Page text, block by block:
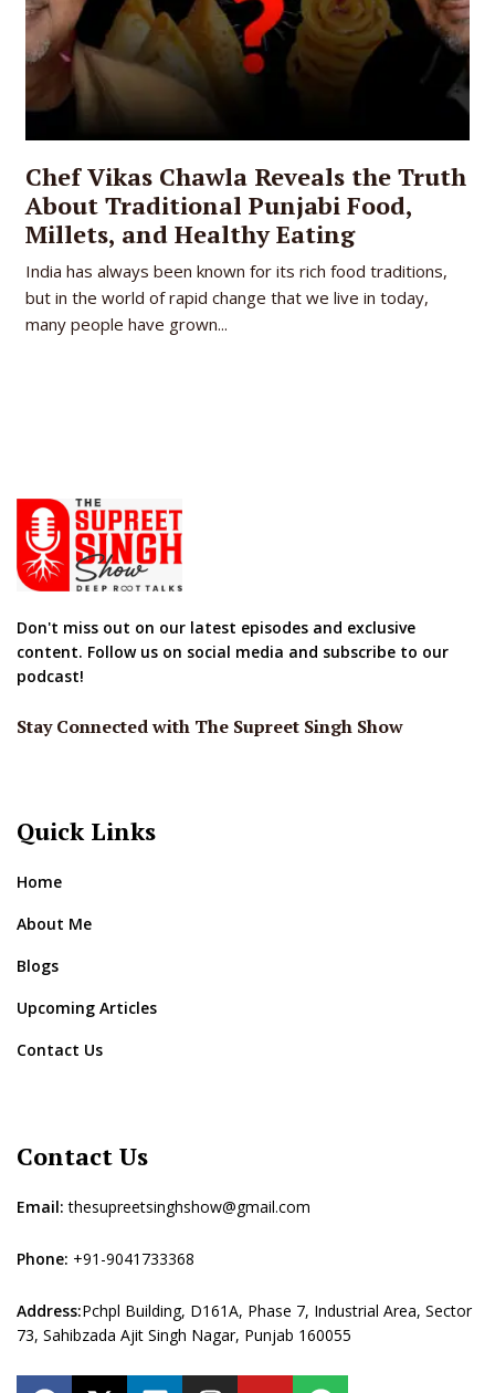
Chef Vikas Chawla Reveals the Truth
About Traditional Punjabi Food,
Millets, and Healthy Eating
India has always been known for its rich food traditions,
but in the world of rapid change that we live in today,
many people have grown...
Don't miss out on our latest episodes and exclusive
content. Follow us on social media and subscribe to our
podcast!
Stay Connected with The Supreet Singh Show
Quick Links
Home
About Me
Blogs
Upcoming Articles
Contact Us
Contact Us
Email: thesupreetsinghshow@gmail.com
Phone: +91-9041733368
Address:Pchpl Building, D161A, Phase 7, Industrial Area, Sector
73, Sahibzada Ajit Singh Nagar, Punjab 160055